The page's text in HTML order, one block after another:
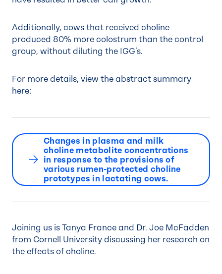
Additionally, cows that received choline
produced 80% more colostrum than the control
group, without diluting the IGG’s.
For more details, view the abstract summary
here:
Changes in plasma and milk
choline metabolite concentrations
in response to the provisions of
various rumen-protected choline
prototypes in lactating cows.
Joining us is Tanya France and Dr. Joe McFadden
from Cornell University discussing her research on
the effects of choline.